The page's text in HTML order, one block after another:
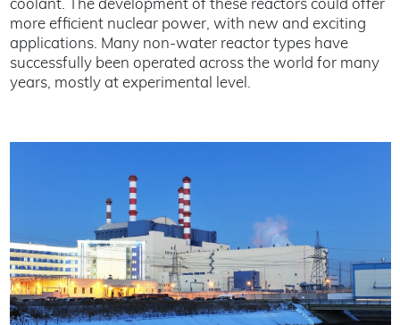
coolant. The development of these reactors could offer
more efficient nuclear power, with new and exciting
applications. Many non-water reactor types have
successfully been operated across the world for many
years, mostly at experimental level.